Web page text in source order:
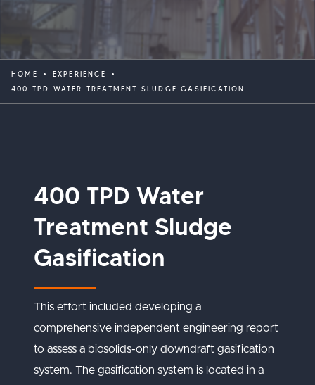
HOME
EXPERIENCE
400 TPD WATER TREATMENT SLUDGE GASIFICATION
400 TPD Water
Treatment Sludge
Gasification
This effort included developing a
comprehensive independent engineering report
to assess a biosolids-only downdraft gasification
system. The gasification system is located in a